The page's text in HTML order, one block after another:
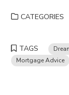
CATEGORIES
TAGS
Mortgage Advice